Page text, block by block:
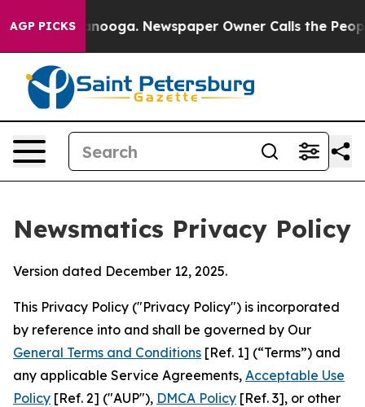
AGP PICKS Newspaper Owner Calls the People
Newsmatics Privacy Policy
Version dated December 12, 2025.
This Privacy Policy ("Privacy Policy") is incorporated
by reference into and shall be governed by Our
General Terms and Conditions [Ref. 1] (“Terms”) and
any applicable Service Agreements, Acceptable Use
Policy [Ref. 2] ("AUP"), DMCA Policy [Ref. 3], or other